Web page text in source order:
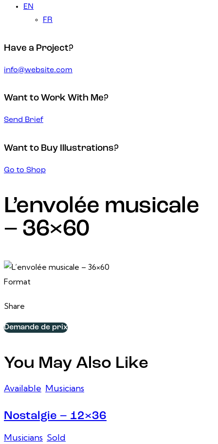
EN
FR
Have a Project?
info@website.com
Want to Work With Me?
Send Brief
Want to Buy Illustrations?
Go to Shop
L’envolée musicale
– 36×60
Format
Share
Demande de prix
You May Also Like
Available Musicians
Nostalgie – 12×36
Musicians Sold